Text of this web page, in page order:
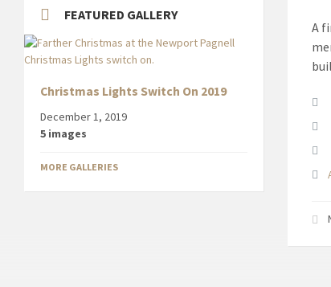
A
FEATURED GALLERY
Christmas Lights Switch On 2019
December 1, 2019
5 images
MORE GALLERIES